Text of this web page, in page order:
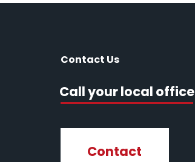
Contact Us
Call your local office
Contact